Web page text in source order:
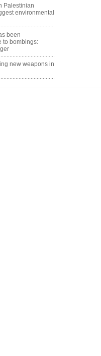
Palestinian
environmental
been
to bombings:
new weapons in